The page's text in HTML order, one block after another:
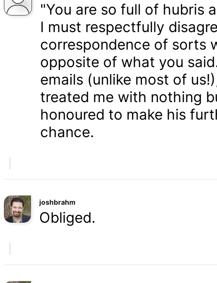
"You are so full of hubris
I must respectfully
correspondence of sorts
opposite of what you
emails (unlike most of
treated me with nothing
honoured to make his
chance.
joshbrahm
Obliged.